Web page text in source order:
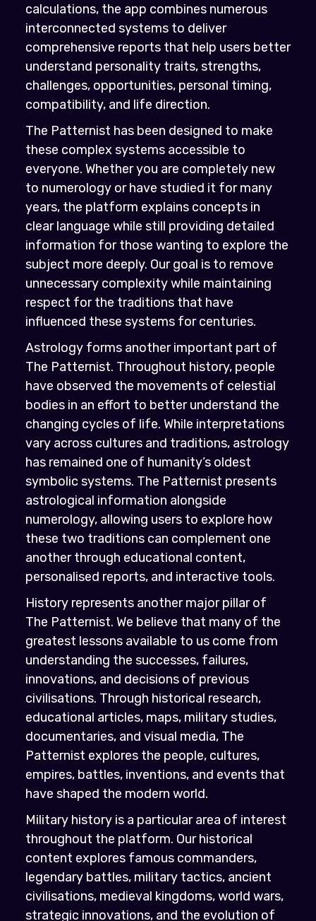
calculations, the app combines numerous
interconnected systems to deliver
comprehensive reports that help users better
understand personality traits, strengths,
challenges, opportunities, personal timing,
compatibility, and life direction.
The Patternist has been designed to make
these complex systems accessible to
everyone. Whether you are completely new
to numerology or have studied it for many
years, the platform explains concepts in
clear language while still providing detailed
information for those wanting to explore the
subject more deeply. Our goal is to remove
unnecessary complexity while maintaining
respect for the traditions that have
influenced these systems for centuries.
Astrology forms another important part of
The Patternist. Throughout history, people
have observed the movements of celestial
bodies in an effort to better understand the
changing cycles of life. While interpretations
vary across cultures and traditions, astrology
has remained one of humanity’s oldest
symbolic systems. The Patternist presents
astrological information alongside
numerology, allowing users to explore how
these two traditions can complement one
another through educational content,
personalised reports, and interactive tools.
History represents another major pillar of
The Patternist. We believe that many of the
greatest lessons available to us come from
understanding the successes, failures,
innovations, and decisions of previous
civilisations. Through historical research,
educational articles, maps, military studies,
documentaries, and visual media, The
Patternist explores the people, cultures,
empires, battles, inventions, and events that
have shaped the modern world.
Military history is a particular area of interest
throughout the platform. Our historical
content explores famous commanders,
legendary battles, military tactics, ancient
civilisations, medieval kingdoms, world wars,
strategic innovations, and the evolution of